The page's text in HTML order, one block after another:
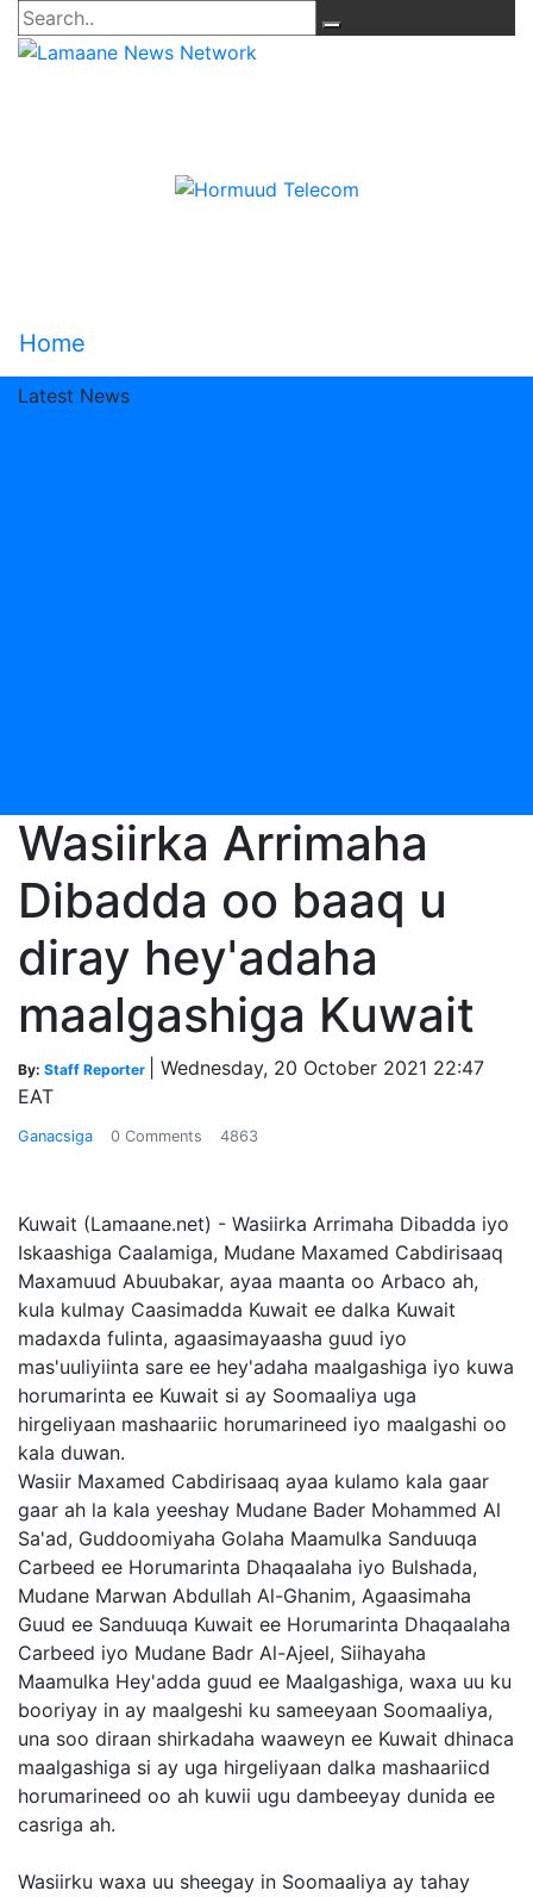
Home
Latest News
Wasiirka Arrimaha
Dibadda oo baaq u
diray hey'adaha
maalgashiga Kuwait
By: Staff Reporter
Wednesday, 20 October 2021 22:47
EAT
Ganacsiga 0 Comments 4863
Kuwait (Lamaane.net) - Wasiirka Arrimaha Dibadda iyo
Iskaashiga Caalamiga, Mudane Maxamed Cabdirisaaq
Maxamuud Abuubakar, ayaa maanta oo Arbaco ah,
kula kulmay Caasimadda Kuwait ee dalka Kuwait
madaxda fulinta, agaasimayaasha guud iyo
mas'uuliyiinta sare ee hey'adaha maalgashiga iyo kuwa
horumarinta ee Kuwait si ay Soomaaliya uga
hirgeliyaan mashaariic horumarineed iyo maalgashi oo
kala duwan.
Wasiir Maxamed Cabdirisaaq ayaa kulamo kala gaar
gaar ah la kala yeeshay Mudane Bader Mohammed Al
Sa'ad, Guddoomiyaha Golaha Maamulka Sanduuqa
Carbeed ee Horumarinta Dhaqaalaha iyo Bulshada,
Mudane Marwan Abdullah Al-Ghanim, Agaasimaha
Guud ee Sanduuqa Kuwait ee Horumarinta Dhaqaalaha
Carbeed iyo Mudane Badr Al-Ajeel, Siihayaha
Maamulka Hey'adda guud ee Maalgashiga, waxa uu ku
booriyay in ay maalgeshi ku sameeyaan Soomaaliya,
una soo diraan shirkadaha waaweyn ee Kuwait dhinaca
maalgashiga si ay uga hirgeliyaan dalka mashaariicd
horumarineed oo ah kuwii ugu dambeeyay dunida ee
casriga ah.
Wasiirku waxa uu sheegay in Soomaaliya ay tahay